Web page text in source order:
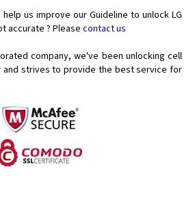
us improve our Guideline to unlock LG
accurate ? Please contact us
company, we've been unlocking cell
and strives to provide the best service for